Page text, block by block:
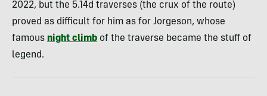
2022, but the 5.14d traverses (the crux of the route)
proved as difficult for him as for Jorgeson, whose
famous night climb of the traverse became the stuff of
legend.